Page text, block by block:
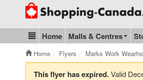
Go to homepage - click to logo image
Blog & Update
Home Malls & Centres
Home Flyers Marks Work
This flyer has expired.Valid